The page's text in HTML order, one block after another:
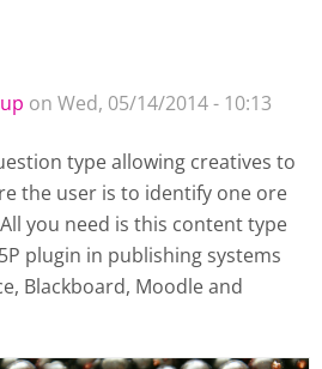
on Wed, 05/14/2014 - 10:13
type allowing creatives to
the user is to identify one ore
you need is this content type
plugin in publishing systems
Blackboard, Moodle and